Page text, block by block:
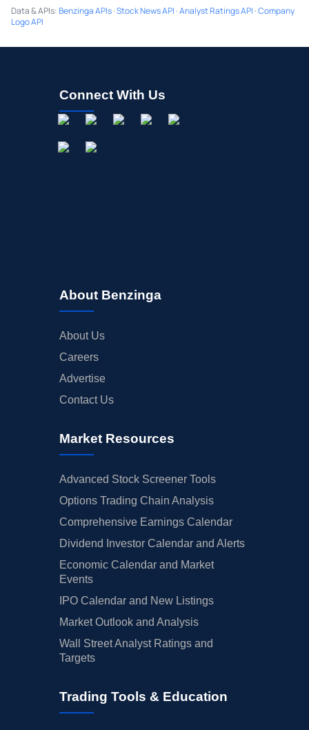
Data & APIs:Benzinga APIs·Stock News API ·Analyst Ratings API ·Company
Logo API
Connect With Us
About Benzinga
About Us
Careers
Advertise
Contact Us
Market Resources
Advanced Stock Screener Tools
Options Trading Chain Analysis
Comprehensive Earnings Calendar
Dividend Investor Calendar and Alerts
Economic Calendar and Market
Events
IPO Calendar and New Listings
Market Outlook and Analysis
Wall Street Analyst Ratings and
Targets
Trading Tools & Education